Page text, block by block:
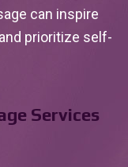
can inspire
prioritize self-
Services